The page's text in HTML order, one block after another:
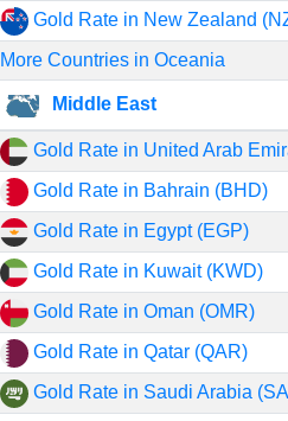
Gold Rate in New Zealand
More Countries in Oceania
Middle East
Gold Rate in United Arab
Gold Rate in Bahrain (BHD)
Gold Rate in Egypt (EGP)
Gold Rate in Kuwait (KWD)
Gold Rate in Oman (OMR)
Gold Rate in Qatar (QAR)
Gold Rate in Saudi Arabia